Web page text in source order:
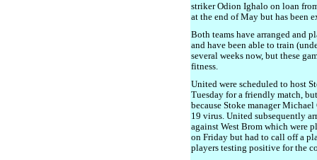
striker Odion Ighalo on loan
at the end of May but has been
Both teams have arranged and
and have been able to train
several weeks now, but these
fitness.
United were scheduled to host
Tuesday for a friendly match,
because Stoke manager
19 virus. United subsequently
against West Brom which were
on Friday but had to call off a
players testing positive for the